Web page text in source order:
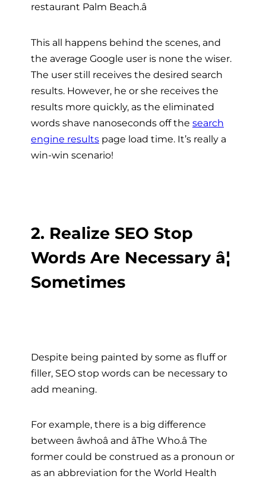
restaurant Palm Beach.â
This all happens behind the scenes, and
the average Google user is none the wiser.
The user still receives the desired search
results. However, he or she receives the
results more quickly, as the eliminated
words shave nanoseconds off the search
engine results page load time. It’s really a
win-win scenario!
2. Realize SEO Stop
Words Are Necessary â¦
Sometimes
Despite being painted by some as fluff or
filler, SEO stop words can be necessary to
add meaning.
For example, there is a big difference
between âwhoâ and âThe Who.â The
former could be construed as a pronoun or
as an abbreviation for the World Health